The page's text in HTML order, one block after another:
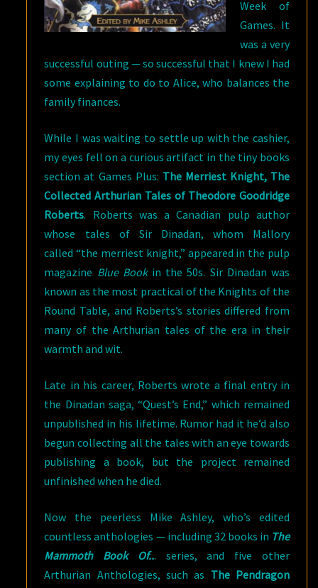
Week of
Games. It
was a very
successful outing — so successful that I knew I had
some explaining to do to Alice, who balances the
family finances.
While I was waiting to settle up with the cashier,
my eyes fell on a curious artifact in the tiny books
section at Games Plus: The Merriest Knight, The
Collected Arthurian Tales of Theodore Goodridge
Roberts. Roberts was a Canadian pulp author
whose tales of Sir Dinadan, whom Mallory
called “the merriest knight,” appeared in the pulp
magazine Blue Bookin the 50s. Sir Dinadan was
known as the most practical of the Knights of the
Round Table, and Roberts’s stories differed from
many of the Arthurian tales of the era in their
warmth and wit.
Late in his career, Roberts wrote a final entry in
the Dinadan saga, “Quest’s End,” which remained
unpublished in his lifetime. Rumor had it he’d also
begun collecting all the tales with an eye towards
publishing a book, but the project remained
unfinished when he died.
Now the peerless Mike Ashley, who’s edited
countless anthologies — including 32 books in The
Mammoth Book Of... series, and five other
Arthurian Anthologies, such as The Pendragon